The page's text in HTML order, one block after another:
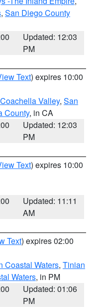
, San Diego County
Updated: 12:03
PM
Text) expires 10:00
Coachella Valley, San
County, in CA
Updated: 12:03
PM
Text) expires 10:00
Updated: 11:11
AM
Text) expires 02:00
Coastal Waters, Tinian
Waters, in PM
Updated: 01:06
PM